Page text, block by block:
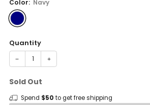
Color: Navy
Quantity
− +
Sold Out
Spend $50 to get free shipping